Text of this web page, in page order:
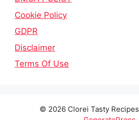
Cookie Policy
GDPR
Disclaimer
Terms Of Use
© 2026 Clorei Tasty Recipes